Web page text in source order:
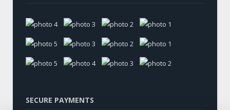
SECURE PAYMENTS